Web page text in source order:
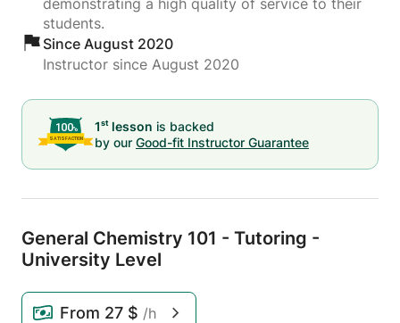
demonstrating a high quality of service to their
students.
Since August 2020
Instructor since August 2020
1st lesson is backed
by our Good-fit Instructor Guarantee
General Chemistry 101 - Tutoring -
University Level
From 27 $ /h